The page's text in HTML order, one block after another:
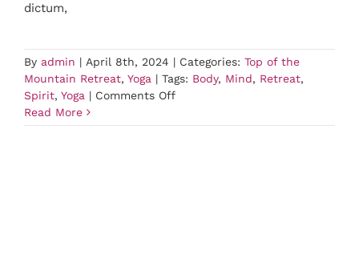
dictum,
By admin | April 8th, 2024 | Categories: Top of the
Mountain Retreat, Yoga | Tags: Body, Mind, Retreat,
Spirit, Yoga | Comments Offon
Read More